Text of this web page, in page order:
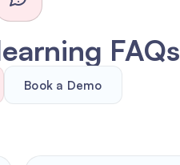
FAQs
Book a Demo